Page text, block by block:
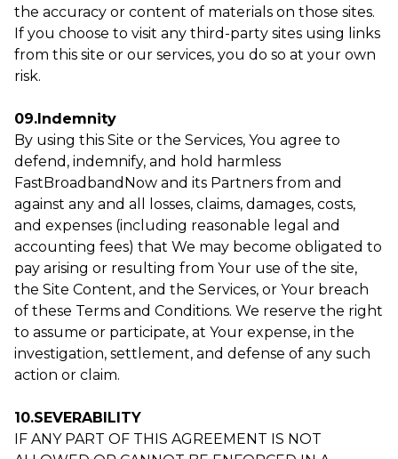
the accuracy or content of materials on those sites.
If you choose to visit any third-party sites using links
from this site or our services, you do so at your own
risk.
09.Indemnity
By using this Site or the Services, You agree to
defend, indemnify, and hold harmless
FastBroadbandNow and its Partners from and
against any and all losses, claims, damages, costs,
and expenses (including reasonable legal and
accounting fees) that We may become obligated to
pay arising or resulting from Your use of the site,
the Site Content, and the Services, or Your breach
of these Terms and Conditions. We reserve the right
to assume or participate, at Your expense, in the
investigation, settlement, and defense of any such
action or claim.
10.SEVERABILITY
IF ANY PART OF THIS AGREEMENT IS NOT